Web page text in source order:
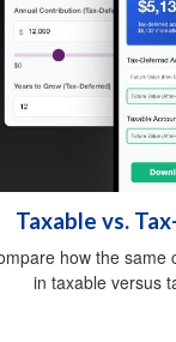
Taxable vs.
how the same
in taxable versus